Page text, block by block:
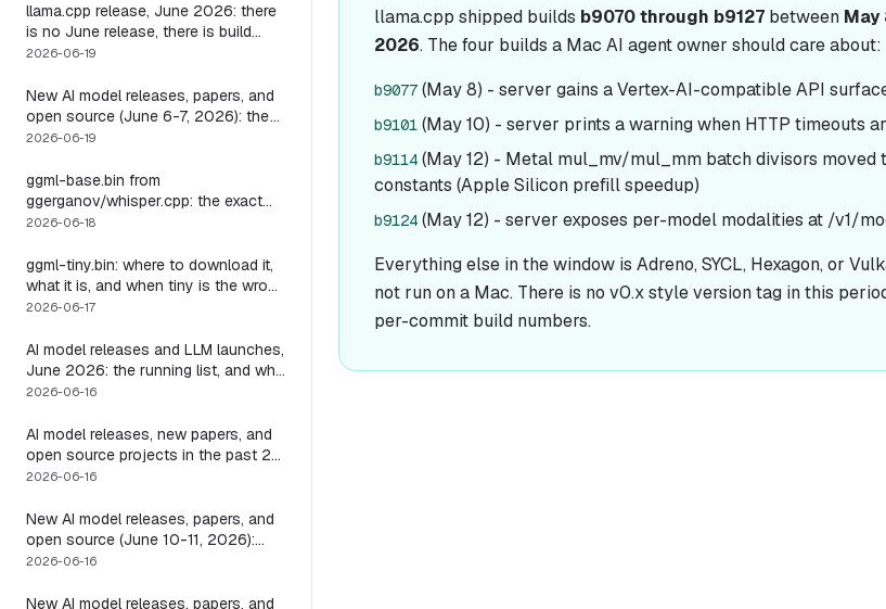
llama.cpp release, June 2026: there
is no June release, there is build
b9723, and one endpoint that
2026-06-19
New AI model releases, papers, and
open source (June 6-7, 2026): the
weekend a 1M-context open model
locally
2026-06-19
ggml-base.bin from
ggerganov/whisper.cpp: the exact
download, the size, and the one
2026-06-18
ggml-tiny.bin: where to download it,
what it is, and when tiny is the wrong
model
2026-06-17
AI model releases and LLM launches,
June 2026: the running list, and why
the harness outlives every model on
2026-06-16
AI model releases, new papers, and
open source projects in the past 24
hours (June 2026): why no static
a live one
2026-06-16
New AI model releases, papers, and
open source (June 10-11, 2026):
what dropped and how to actually
2026-06-16
New AI model releases, papers, and
llama.cpp shipped builds b9070 through b9127 between May
2026. The four builds a Mac AI agent owner should care about:
b9077 (May 8) - server gains a Vertex-AI-compatible API
b9101 (May 10) - server prints a warning when HTTP timeouts
b9114 (May 12) - Metal mul_mv/mul_mm batch divisors moved
constants (Apple Silicon prefill speedup)
b9124 (May 12) - server exposes per-model modalities at /v1/
Everything else in the window is Adreno, SYCL, Hexagon, or
not run on a Mac. There is no v0.x style version tag in this
per-commit build numbers.